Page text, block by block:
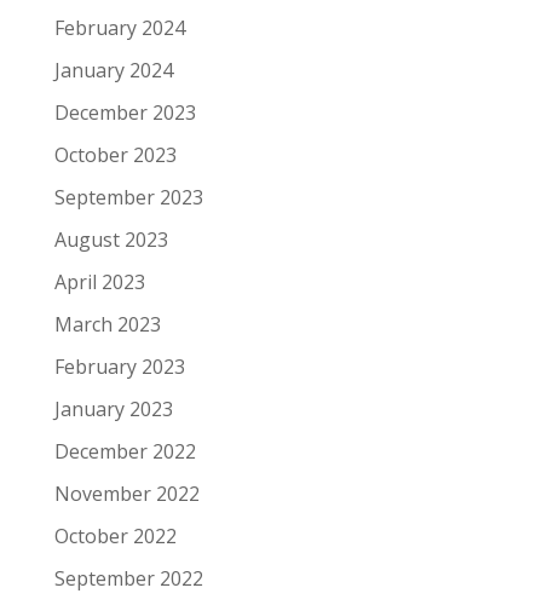
February 2024
January 2024
December 2023
October 2023
September 2023
August 2023
April 2023
March 2023
February 2023
January 2023
December 2022
November 2022
October 2022
September 2022